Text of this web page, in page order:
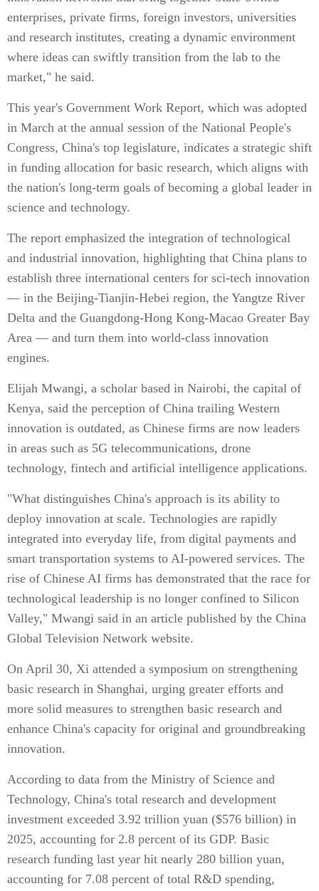
enterprises, private firms, foreign investors, universities
and research institutes, creating a dynamic environment
where ideas can swiftly transition from the lab to the
market," he said.
This year's Government Work Report, which was adopted
in March at the annual session of the National People's
Congress, China's top legislature, indicates a strategic shift
in funding allocation for basic research, which aligns with
the nation's long-term goals of becoming a global leader in
science and technology.
The report emphasized the integration of technological
and industrial innovation, highlighting that China plans to
establish three international centers for sci-tech innovation
— in the Beijing-Tianjin-Hebei region, the Yangtze River
Delta and the Guangdong-Hong Kong-Macao Greater Bay
Area — and turn them into world-class innovation
engines.
Elijah Mwangi, a scholar based in Nairobi, the capital of
Kenya, said the perception of China trailing Western
innovation is outdated, as Chinese firms are now leaders
in areas such as 5G telecommunications, drone
technology, fintech and artificial intelligence applications.
"What distinguishes China's approach is its ability to
deploy innovation at scale. Technologies are rapidly
integrated into everyday life, from digital payments and
smart transportation systems to AI-powered services. The
rise of Chinese AI firms has demonstrated that the race for
technological leadership is no longer confined to Silicon
Valley," Mwangi said in an article published by the China
Global Television Network website.
On April 30, Xi attended a symposium on strengthening
basic research in Shanghai, urging greater efforts and
more solid measures to strengthen basic research and
enhance China's capacity for original and groundbreaking
innovation.
According to data from the Ministry of Science and
Technology, China's total research and development
investment exceeded 3.92 trillion yuan ($576 billion) in
2025, accounting for 2.8 percent of its GDP. Basic
research funding last year hit nearly 280 billion yuan,
accounting for 7.08 percent of total R&D spending,